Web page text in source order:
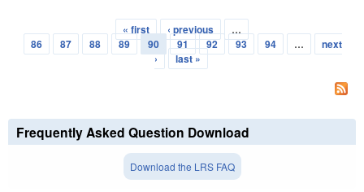
Pages
« first ‹ previous
…
86
87 88 89 90 91 92 93 94 …
next
›
last »
Frequently Asked Question Download
Download the LRS FAQ